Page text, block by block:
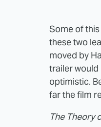
Some of
these two
moved by
trailer would
optimistic.
far the film
The Theory